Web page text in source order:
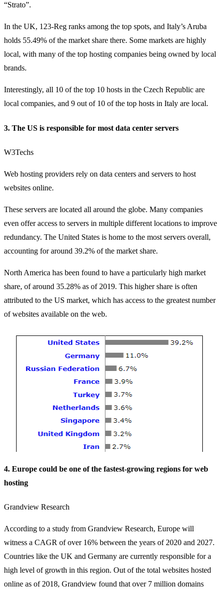
“Strato”.
In the UK, 123-Reg ranks among the top spots, and Italy’s Aruba
holds 55.49% of the market share there. Some markets are highly
local, with many of the top hosting companies being owned by local
brands.
Interestingly, all 10 of the top 10 hosts in the Czech Republic are
local companies, and 9 out of 10 of the top hosts in Italy are local.
3. The US is responsible for most data center servers
W3Techs
Web hosting providers rely on data centers and servers to host
websites online.
These servers are located all around the globe. Many companies
even offer access to servers in multiple different locations to improve
redundancy. The United States is home to the most servers overall,
accounting foraround 39.2% of the market share.
North America has been found to have a particularly high market
share, of around 35.28% as of 2019. This higher share is often
attributed to the US market, which has access to the greatest number
of websites available on the web.
4. Europe could be one of the fastest-growing regions for web
hosting
Grandview Research
According to a study from Grandview Research, Europe will
witness a CAGR of over 16% between the years of 2020 and 2027.
Countries like the UK and Germany are currently responsible for a
high level of growth in this region. Out of the total websites hosted
online as of 2018, Grandview found that over 7 million domains